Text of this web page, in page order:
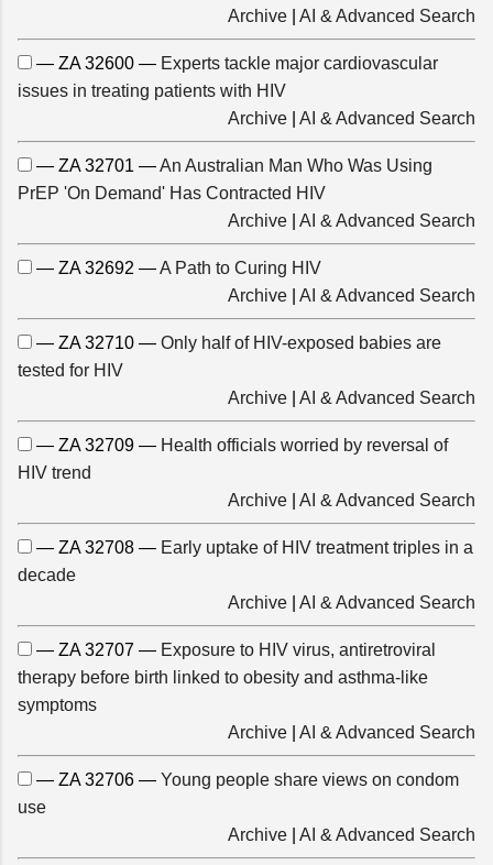
Archive
AI & Advanced Search
— ZA 32600 — Experts tackle major cardiovascular
issues in treating patients with HIV
Archive
AI & Advanced Search
— ZA 32701 —An Australian Man Who Was Using
PrEP 'On Demand' Has Contracted HIV
Archive
AI & Advanced Search
— ZA 32692 —A Path to Curing HIV
Archive
AI & Advanced Search
— ZA 32710 — Only half of HIV-exposed babies are
tested for HIV
Archive
AI & Advanced Search
— ZA 32709 — Health officials worried by reversal of
HIV trend
Archive
AI & Advanced Search
— ZA 32708 — Early uptake of HIV treatment triples in a
decade
Archive
AI & Advanced Search
— ZA 32707 — Exposure to HIV virus, antiretroviral
therapy before birth linked to obesity and asthma-like
symptoms
Archive
AI & Advanced Search
— ZA 32706 — Young people share views on condom
use
Archive
AI & Advanced Search